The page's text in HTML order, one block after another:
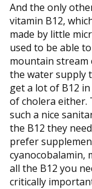
And the only
vitamin B12,
made by little
used to be able
mountain stream
the water supply
get a lot of B12
of cholera either.
such a nice
the B12 they
prefer
cyanocobalamin,
all the B12 you
critically